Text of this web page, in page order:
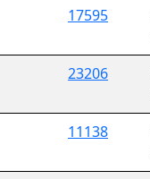
17595
23206
11138